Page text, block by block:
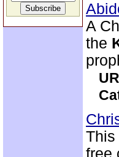
A
the
This
free